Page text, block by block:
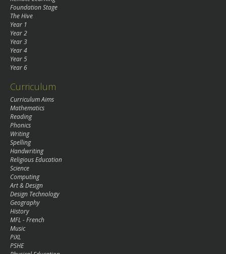
Foundation Stage
The Hive
Year 1
Year 2
Year 3
Year 4
Year 5
Year 6
Curriculum
Curriculum Aims
Mathematics
Reading
Phonics
Writing
Spelling
Handwriting
Religious Education
Science
Computing
Art & Design
Design Technology
Geography
History
MFL - French
Music
PiXL
PSHE